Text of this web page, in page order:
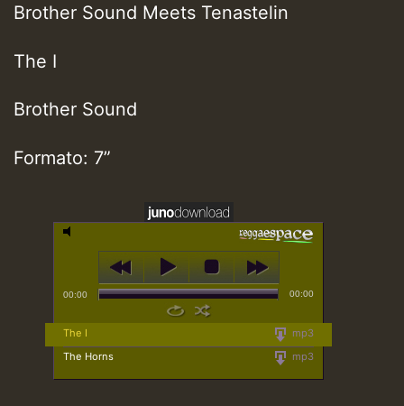
Brother Sound Meets Tenastelin
The I
Brother Sound
Formato: 7”
00:00 00:00
mp3
The I
mp3
The Horns